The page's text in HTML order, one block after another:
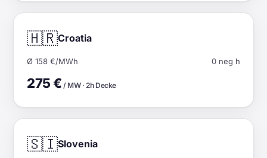
🇭🇷Croatia
Ø 158 €/MWh 0 neg h
275 € / MW · 2h Decke
🇸🇮Slovenia